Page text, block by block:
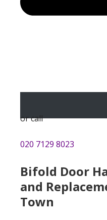
or call
020 7129 8023
Bifold Door
and
Town